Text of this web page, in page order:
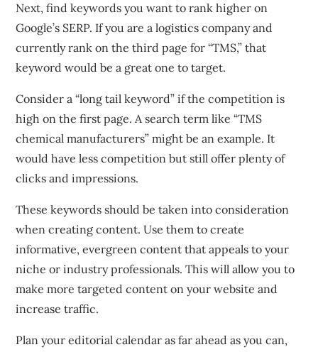
Next, find keywords you want to rank higher on
Google’s SERP. If you are a logistics company and
currently rank on the third page for “TMS,” that
keyword would be a great one to target.
Consider a “long tail keyword” if the competition is
high on the first page. A search term like “TMS
chemical manufacturers” might be an example. It
would have less competition but still offer plenty of
clicks and impressions.
These keywords should be taken into consideration
when creating content. Use them to create
informative, evergreen content that appeals to your
niche or industry professionals. This will allow you to
make more targeted content on your website and
increase traffic.
Plan your editorial calendar as far ahead as you can,